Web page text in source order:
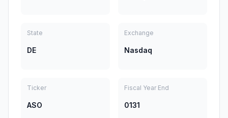
State
DE
Exchange
Nasdaq
Ticker
ASO
Fiscal Year End
0131